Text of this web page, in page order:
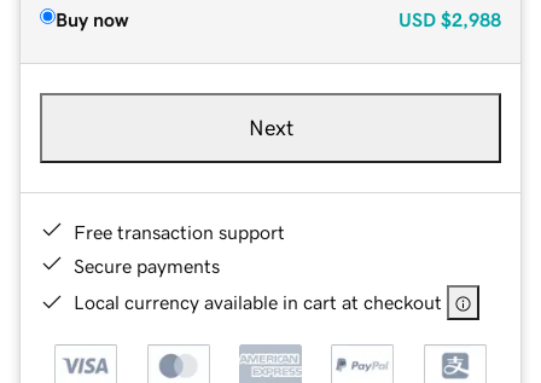
Buy now USD $2,988
Next
Free transaction support
Secure payments
Local currency available in cart at checkout